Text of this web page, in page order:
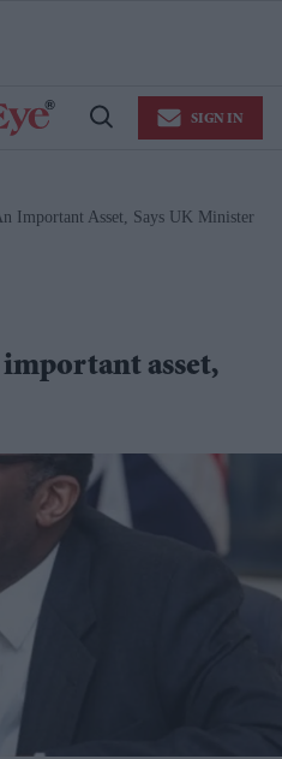
Open
SIGN IN
Important Asset, Says UK Minister
asset,